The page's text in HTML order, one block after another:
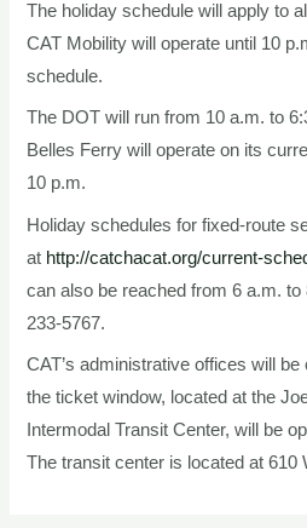
The holiday schedule will apply to
CAT Mobility will operate until 10
schedule.
The DOT will run from 10 a.m. to
Belles Ferry will operate on its
10 p.m.
Holiday schedules for fixed-route
at http://catchacat.org/current-
can also be reached from 6 a.m.
233-5767.
CAT’s administrative offices will
the ticket window, located at the
Intermodal Transit Center, will be
The transit center is located at 610